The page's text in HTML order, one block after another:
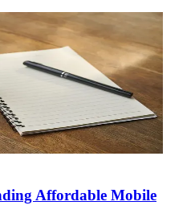
Affordable Mobile